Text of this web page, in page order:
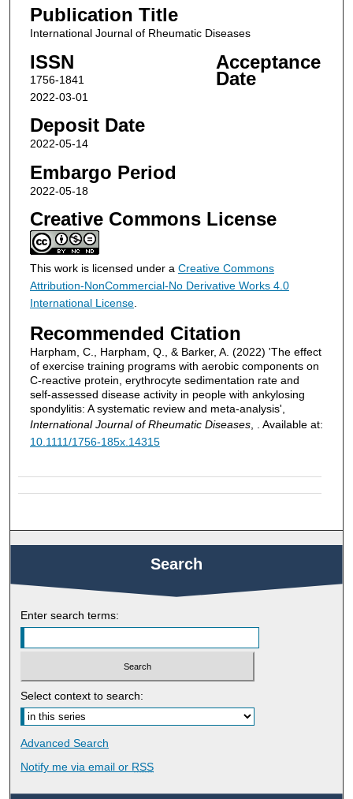
Publication Title
International Journal of Rheumatic Diseases
ISSN
1756-1841
Acceptance
Date
2022-03-01
Deposit Date
2022-05-14
Embargo Period
2022-05-18
Creative Commons License
This work is licensed under a Creative Commons
Attribution-NonCommercial-No Derivative Works 4.0
International License.
Recommended Citation
Harpham, C., Harpham, Q., & Barker, A. (2022) 'The effect
of exercise training programs with aerobic components on
C‐reactive protein, erythrocyte sedimentation rate and
self‐assessed disease activity in people with ankylosing
spondylitis: A systematic review and meta‐analysis',
International Journal of Rheumatic Diseases, . Available at:
10.1111/1756-185x.14315
Search
Enter search terms:
Select context to search:
Advanced Search
Notify me via email or RSS